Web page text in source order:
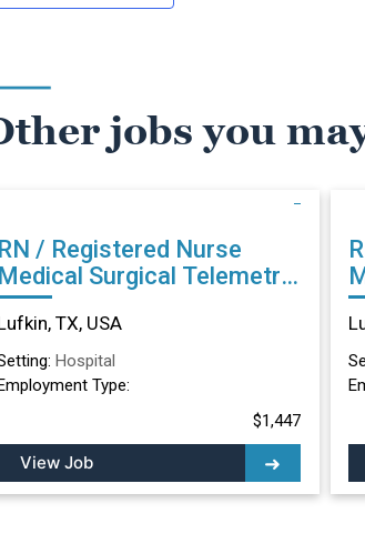
jobs you
RN / Registered Nurse
Medical Surgical Telemetry
Lufkin, TX
TX, USA
Hospital
Type:
$1,447
View Job